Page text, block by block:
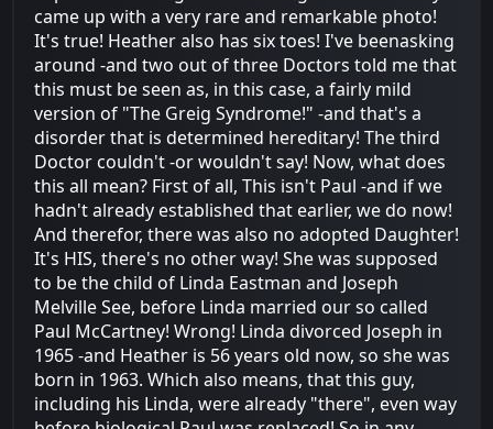
came up with a very rare and remarkable photo!
It's true! Heather also has six toes! I've beenasking
around -and two out of three Doctors told me that
this must be seen as, in this case, a fairly mild
version of "The Greig Syndrome!" -and that's a
disorder that is determined hereditary! The third
Doctor couldn't -or wouldn't say! Now, what does
this all mean? First of all, This isn't Paul -and if we
hadn't already established that earlier, we do now!
And therefor, there was also no adopted Daughter!
It's HIS, there's no other way! She was supposed
to be the child of Linda Eastman and Joseph
Melville See, before Linda married our so called
Paul McCartney! Wrong! Linda divorced Joseph in
1965 -and Heather is 56 years old now, so she was
born in 1963. Which also means, that this guy,
including his Linda, were already "there", even way